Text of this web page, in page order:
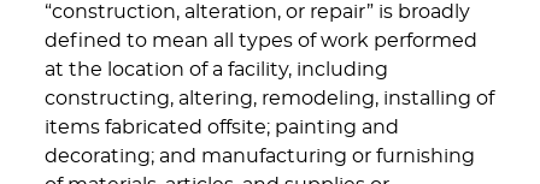
“construction, alteration, or repair” is broadly
defined to mean all types of work performed
at the location of a facility, including
constructing, altering, remodeling, installing of
items fabricated offsite; painting and
decorating; and manufacturing or furnishing